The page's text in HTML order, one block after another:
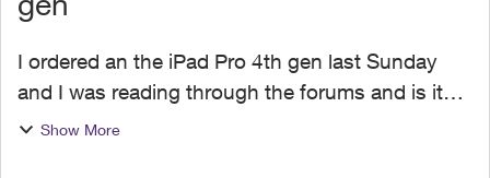
I ordered an the iPad Pro 4th gen last Sunday
and I was reading through the forums and is it
most likely I will experience the same delays? Or
Show More